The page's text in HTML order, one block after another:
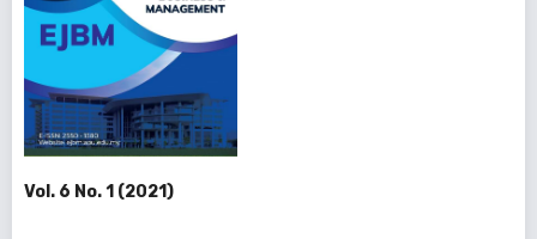
Vol. 6 No. 1 (2021)